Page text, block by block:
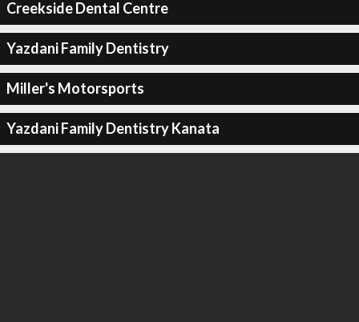
Creekside Dental Centre
Yazdani Family Dentistry
Miller's Motorsports
Yazdani Family Dentistry Kanata